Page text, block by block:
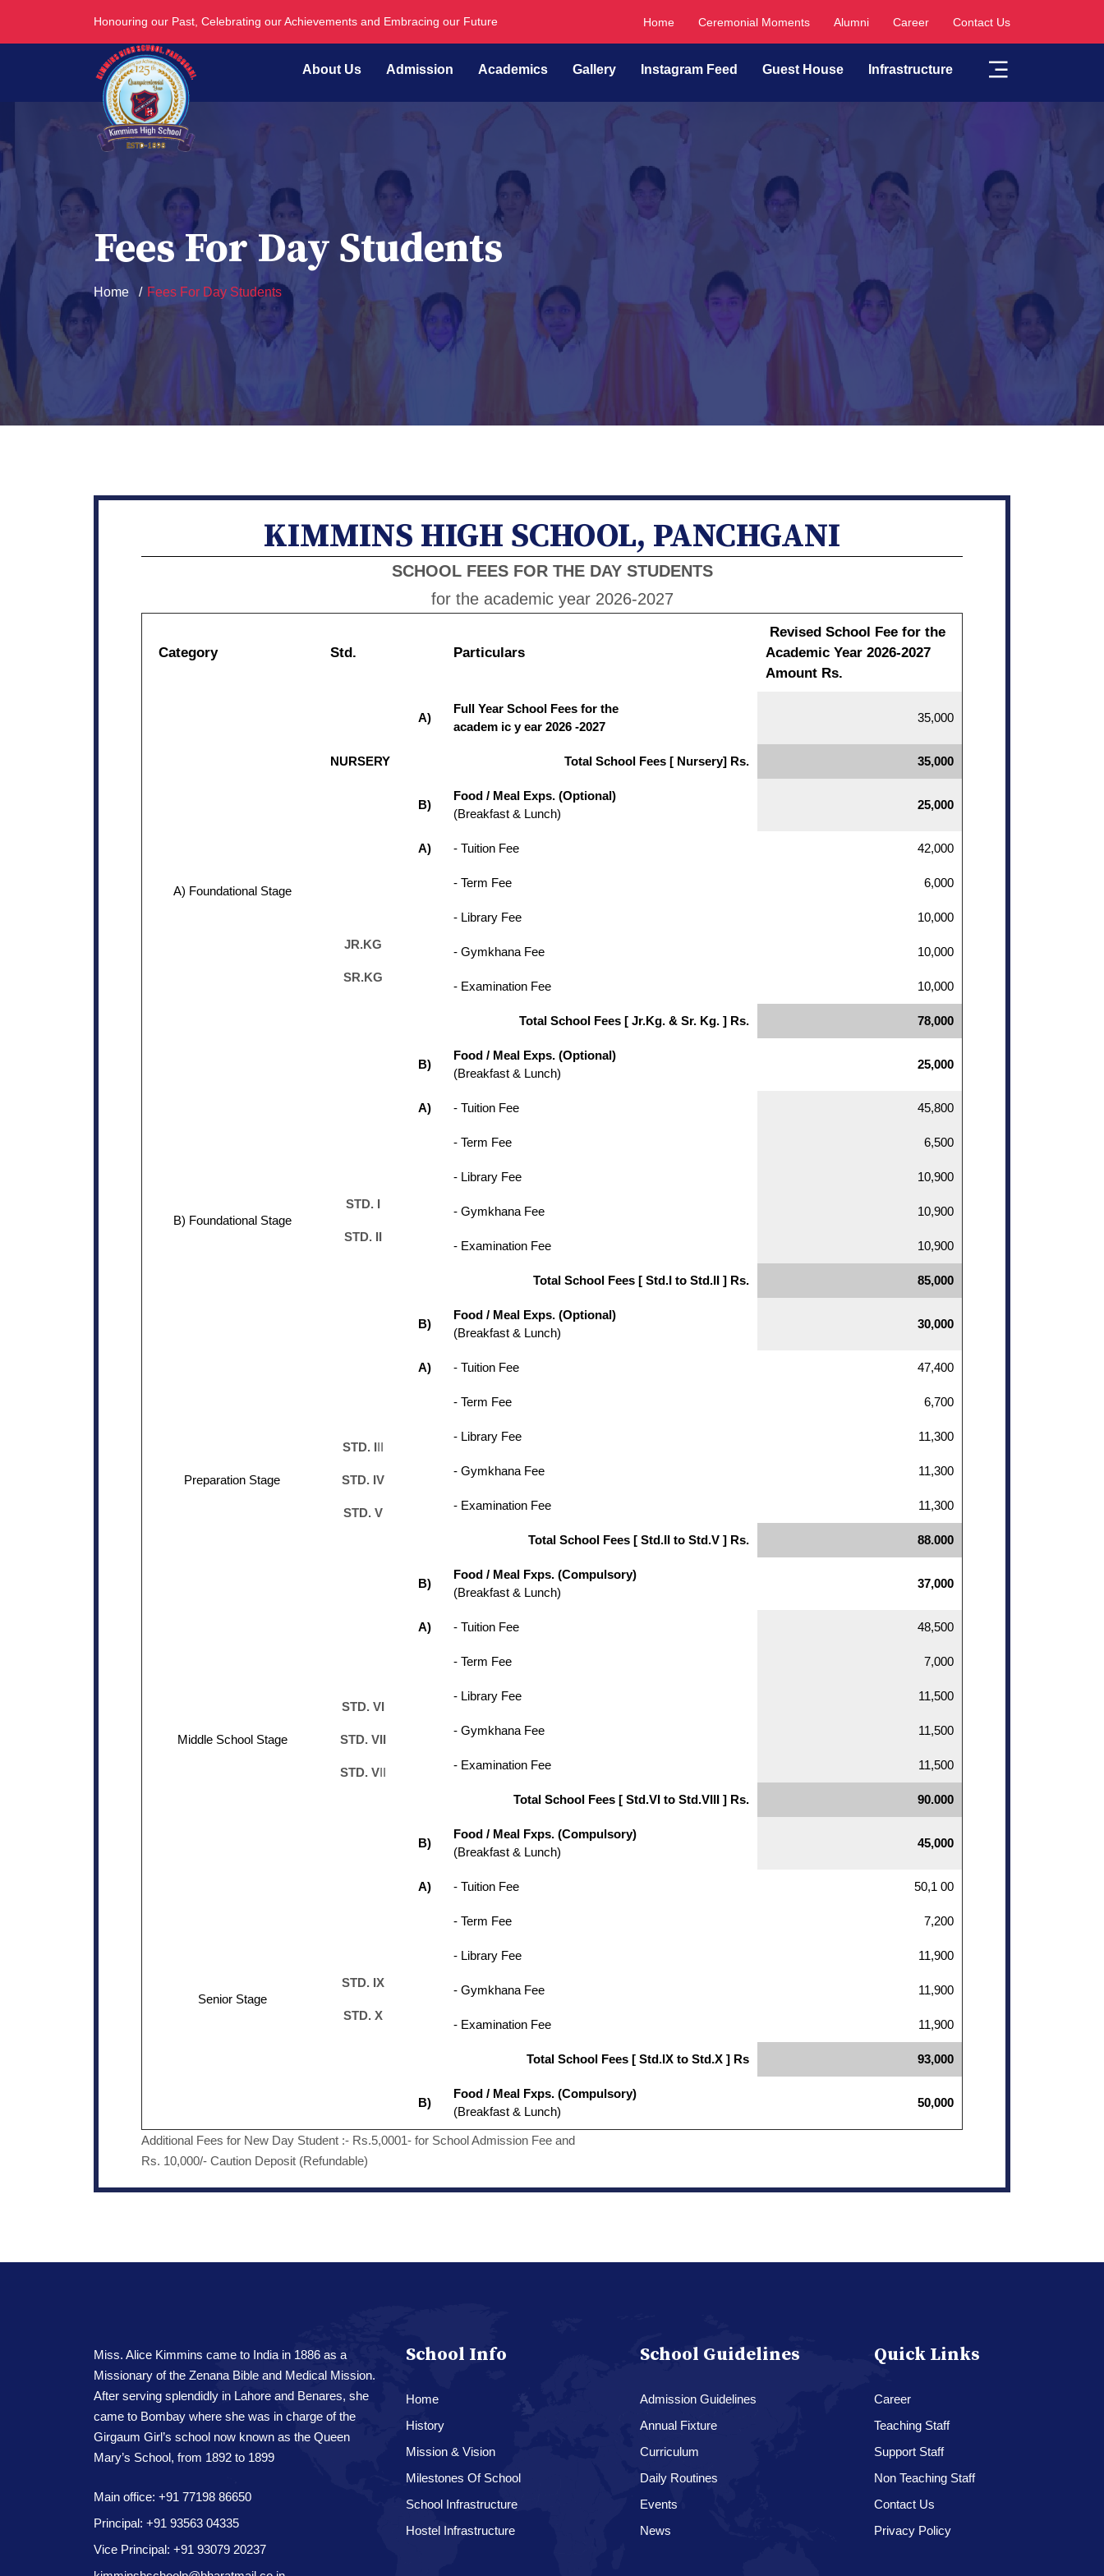
Honouring our Past, Celebrating our Achievements and Embracing our Future Home Ceremonial Moments Alumni Career Contact Us
About Us Admission Academics Gallery Instagram Feed Guest House Infrastructure
Fees For Day Students
Home Fees For Day Students
KIMMINS HIGH SCHOOL, PANCHGANI
SCHOOL FEES FOR THE DAY STUDENTS
for the academic year 2026-2027
Category Std. Particulars
Revised School Fee for the
Academic Year 2026-2027
Amount Rs.
A) Foundational Stage
NURSERY
A)
Full Year School Fees for the
academ ic y ear 2026 -2027
35,000
Total School Fees [ Nursery] Rs. 35,000
B)
Food / Meal Exps. (Optional)
(Breakfast & Lunch)
25,000
JR.KG
SR.KG
A) - Tuition Fee 42,000
- Term Fee 6,000
- Library Fee 10,000
- Gymkhana Fee 10,000
- Examination Fee 10,000
Total School Fees [ Jr.Kg. & Sr. Kg. ] Rs. 78,000
B)
Food / Meal Exps. (Optional)
(Breakfast & Lunch)
25,000
B) Foundational Stage
STD. I
STD. II
A) - Tuition Fee 45,800
- Term Fee 6,500
- Library Fee 10,900
- Gymkhana Fee 10,900
- Examination Fee 10,900
Total School Fees [ Std.I to Std.II ] Rs. 85,000
B)
Food / Meal Exps. (Optional)
(Breakfast & Lunch)
30,000
Preparation Stage
STD. III
STD. IV
STD. V
A) - Tuition Fee 47,400
- Term Fee 6,700
- Library Fee 11,300
- Gymkhana Fee 11,300
- Examination Fee 11,300
Total School Fees [ Std.II to Std.V ] Rs. 88.000
B)
Food / Meal Fxps. (Compulsory)
(Breakfast & Lunch)
37,000
Middle School Stage
STD. VI
STD. VII
STD. VII
A) - Tuition Fee 48,500
- Term Fee 7,000
- Library Fee 11,500
- Gymkhana Fee 11,500
- Examination Fee 11,500
Total School Fees [ Std.VI to Std.VIII ] Rs. 90.000
B)
Food / Meal Fxps. (Compulsory)
(Breakfast & Lunch)
45,000
Senior Stage
STD. IX
STD. X
A) - Tuition Fee 50,1 00
- Term Fee 7,200
- Library Fee 11,900
- Gymkhana Fee 11,900
- Examination Fee 11,900
Total School Fees [ Std.lX to Std.X ] Rs 93,000
B)
Food / Meal Fxps. (Compulsory)
(Breakfast & Lunch)
50,000
Additional Fees for New Day Student :- Rs.5,0001- for School Admission Fee and
Rs. 10,000/- Caution Deposit (Refundable)
Miss. Alice Kimmins came to India in 1886 as a
Missionary of the Zenana Bible and Medical Mission.
After serving splendidly in Lahore and Benares, she
came to Bombay where she was in charge of the
Girgaum Girl’s school now known as the Queen
Mary’s School, from 1892 to 1899
Main office: +91 77198 86650
Principal: +91 93563 04335
Vice Principal: +91 93079 20237
School Info
Home
History
Mission & Vision
Milestones Of School
School Infrastructure
Hostel Infrastructure
School Guidelines
Admission Guidelines
Annual Fixture
Curriculum
Daily Routines
Events
News
Quick Links
Career
Teaching Staff
Support Staff
Non Teaching Staff
Contact Us
Privacy Policy